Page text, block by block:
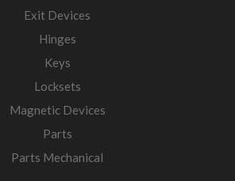
Exit Devices
Hinges
Keys
Locksets
Magnetic Devices
Parts
Parts Mechanical